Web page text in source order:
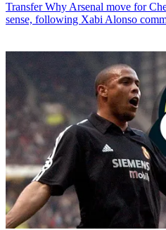
Transfer Why Arsenal move for
sense, following Xabi Alonso